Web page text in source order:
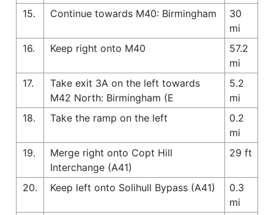
15. Continue towards M40: Birmingham
30
mi
16.
Keep right onto M40
57.2
mi
17.
Take exit 3A on the left towards
M42 North: Birmingham (E
5.2
mi
18.
Take the ramp on the left
0.2
mi
19.
Merge right onto Copt Hill
Interchange (A41)
29 ft
20. Keep left onto Solihull Bypass (A41)
0.3
mi